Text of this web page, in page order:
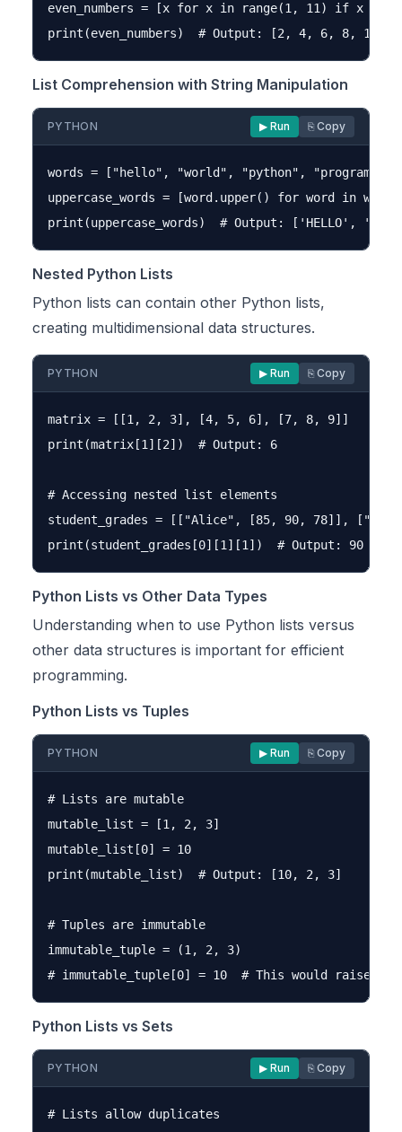
even_numbers = [x for x in range(1, 11) if x % 2
List Comprehension with String Manipulation
PYTHON ▶ Run ⎘ Copy
words = ["hello", "world", "python",
uppercase_words = [word.upper() for word in
Nested Python Lists
Python lists can contain other Python lists,
creating multidimensional data structures.
PYTHON ▶ Run ⎘ Copy
matrix = [[1, 2, 3], [4, 5, 6], [7, 8, 9]]
print(matrix[1][2])  # Output: 6
# Accessing nested list elements
student_grades = [["Alice", [85, 90, 78]],
Python Lists vs Other Data Types
Understanding when to use Python lists versus
other data structures is important for efficient
programming.
Python Lists vs Tuples
PYTHON ▶ Run ⎘ Copy
# Lists are mutable
mutable_list = [1, 2, 3]
mutable_list[0] = 10
print(mutable_list)  # Output: [10, 2, 3]
# Tuples are immutable
immutable_tuple = (1, 2, 3)
Python Lists vs Sets
PYTHON ▶ Run ⎘ Copy
# Lists allow duplicates